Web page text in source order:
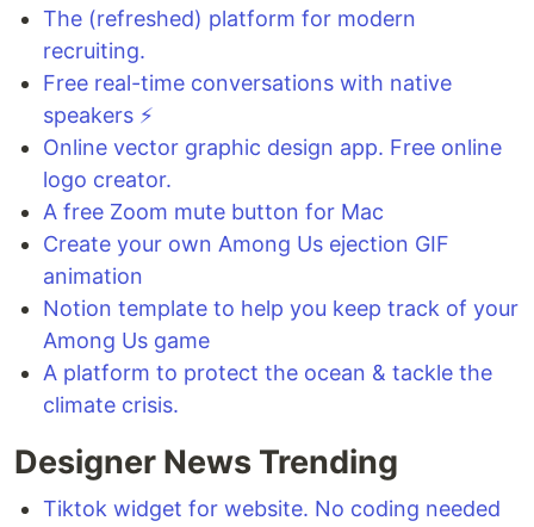
The (refreshed) platform for modern
recruiting.
Free real-time conversations with native
speakers ⚡
Online vector graphic design app. Free online
logo creator.
A free Zoom mute button for Mac
Create your own Among Us ejection GIF
animation
Notion template to help you keep track of your
Among Us game
A platform to protect the ocean & tackle the
climate crisis.
Designer News Trending
Tiktok widget for website. No coding needed